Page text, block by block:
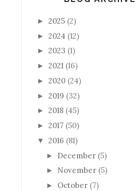
► 2025 (2)
► 2024 (12)
► 2023 (1)
► 2021 (16)
► 2020 (24)
► 2019 (32)
► 2018 (45)
► 2017 (50)
▼ 2016 (81)
► December (5)
► November (5)
► October (7)